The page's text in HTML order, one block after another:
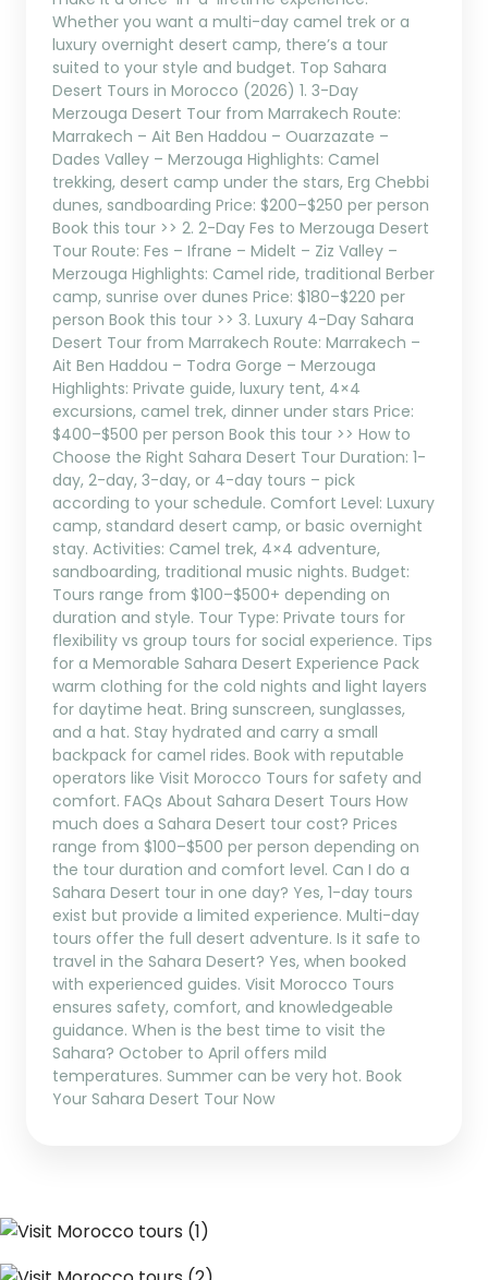
Whether you want a multi-day camel trek or a
luxury overnight desert camp, there’s a tour
suited to your style and budget. Top Sahara
Desert Tours in Morocco (2026) 1. 3-Day
Merzouga Desert Tour from Marrakech Route:
Marrakech – Ait Ben Haddou – Ouarzazate –
Dades Valley – Merzouga Highlights: Camel
trekking, desert camp under the stars, Erg Chebbi
dunes, sandboarding Price: $200–$250 per person
Book this tour >> 2. 2-Day Fes to Merzouga Desert
Tour Route: Fes – Ifrane – Midelt – Ziz Valley –
Merzouga Highlights: Camel ride, traditional Berber
camp, sunrise over dunes Price: $180–$220 per
person Book this tour >> 3. Luxury 4-Day Sahara
Desert Tour from Marrakech Route: Marrakech –
Ait Ben Haddou – Todra Gorge – Merzouga
Highlights: Private guide, luxury tent, 4×4
excursions, camel trek, dinner under stars Price:
$400–$500 per person Book this tour >> How to
Choose the Right Sahara Desert Tour Duration: 1-
day, 2-day, 3-day, or 4-day tours – pick
according to your schedule. Comfort Level: Luxury
camp, standard desert camp, or basic overnight
stay. Activities: Camel trek, 4×4 adventure,
sandboarding, traditional music nights. Budget:
Tours range from $100–$500+ depending on
duration and style. Tour Type: Private tours for
flexibility vs group tours for social experience. Tips
for a Memorable Sahara Desert Experience Pack
warm clothing for the cold nights and light layers
for daytime heat. Bring sunscreen, sunglasses,
and a hat. Stay hydrated and carry a small
backpack for camel rides. Book with reputable
operators like Visit Morocco Tours for safety and
comfort. FAQs About Sahara Desert Tours How
much does a Sahara Desert tour cost? Prices
range from $100–$500 per person depending on
the tour duration and comfort level. Can I do a
Sahara Desert tour in one day? Yes, 1-day tours
exist but provide a limited experience. Multi-day
tours offer the full desert adventure. Is it safe to
travel in the Sahara Desert? Yes, when booked
with experienced guides. Visit Morocco Tours
ensures safety, comfort, and knowledgeable
guidance. When is the best time to visit the
Sahara? October to April offers mild
temperatures. Summer can be very hot. Book
Your Sahara Desert Tour Now